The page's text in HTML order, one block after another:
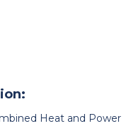
Heat and Power